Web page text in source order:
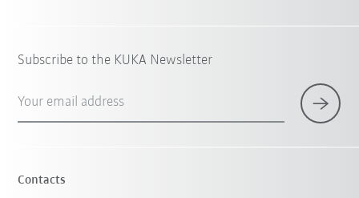
Subscribe to the KUKA Newsletter
Your email address
Contacts